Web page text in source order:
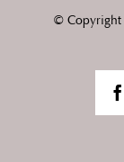
© Copyright